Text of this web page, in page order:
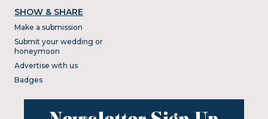
SHOW & SHARE
Make a submission
Submit your wedding or
honeymoon
Advertise with us
Badges